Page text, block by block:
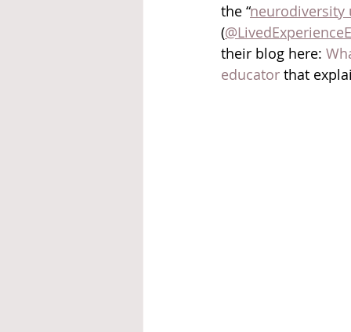
the “neurodiversity
(
their blog here:
educator that